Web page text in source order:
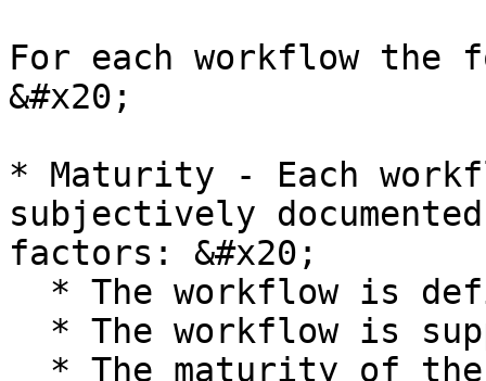
For each workflow the
&#x20;
* Maturity - Each
subjectively
factors: &#x20;